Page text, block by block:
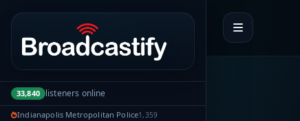
Portal navigation
33,840 listeners online
Indianapolis Metropolitan Police1,359